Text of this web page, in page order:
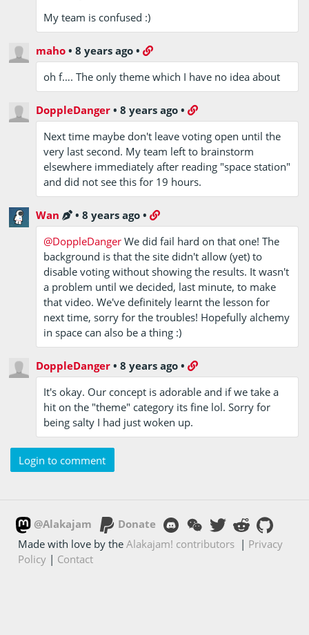
My team is confused :)
maho •8 years ago •
oh f…. The only theme which I have no idea about
DoppleDanger •8 years ago •
Next time maybe don't leave voting open until the
very last second. My team left to brainstorm
elsewhere immediately after reading "space station"
and did not see this for 19 hours.
Wan •8 years ago •
@DoppleDanger We did fail hard on that one! The
background is that the site didn't allow (yet) to
disable voting without showing the results. It wasn't
a problem until we decided, last minute, to make
that video. We've definitely learnt the lesson for
next time, sorry for the troubles! Hopefully alchemy
in space can also be a thing :)
DoppleDanger •8 years ago •
It's okay. Our concept is adorable and if we take a
hit on the "theme" category its fine lol. Sorry for
being salty I had just woken up.
Login to comment
@Alakajam
Donate
Made with love by theAlakajam! contributors | Privacy
Policy | Contact